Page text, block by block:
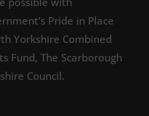
Pride in Place
Yorkshire Combined
Fund, The Scarborough
Council.